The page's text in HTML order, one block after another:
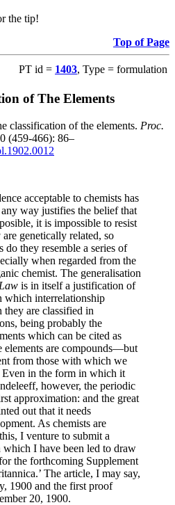
the tip!
Top of Page
PT id = 1403, Type = formulation
of The Elements
classification of the elements. Proc.
(459-466): 86–
acceptable to chemists has
way justifies the belief that
it is impossible to resist
genetically related, so
do they resemble a series of
when regarded from the
chemist. The generalisation
is in itself a justification of
which interrelationship
they are classified in
being probably the
which can be cited as
elements are compounds—but
from those with which we
Even in the form in which it
however, the periodic
approximation: and the great
out that it needs
As chemists are
I venture to submit a
which I have been led to draw
the forthcoming Supplement
The article, I may say,
1900 and the first proof
20, 1900.